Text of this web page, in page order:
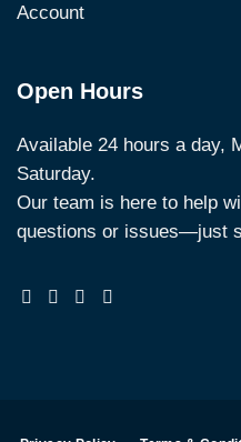
Account
Open Hours
Available 24 hours a day,
Saturday.
Our team is here to help
questions or issues—just